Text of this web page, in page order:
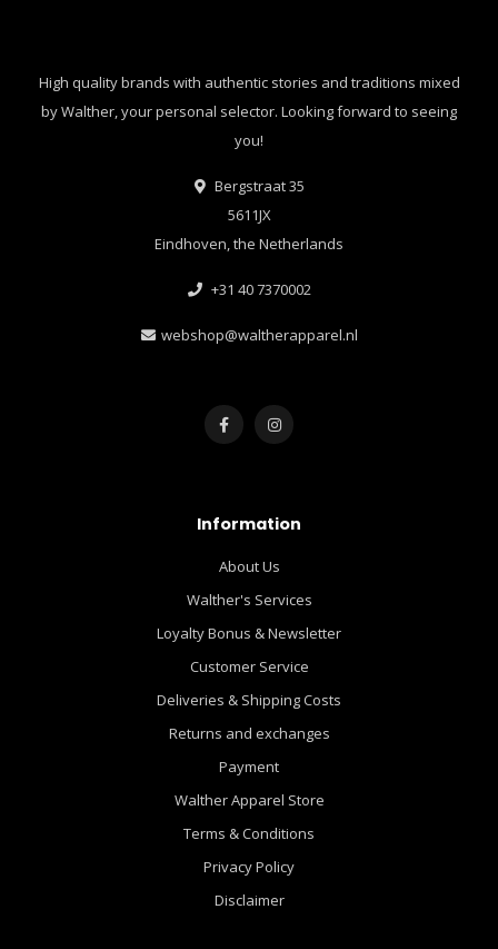
High quality brands with authentic stories and traditions mixed
by Walther, your personal selector. Looking forward to seeing
you!
Bergstraat 35
5611JX
Eindhoven, the Netherlands
+31 40 7370002
webshop@waltherapparel.nl
Information
About Us
Walther's Services
Loyalty Bonus & Newsletter
Customer Service
Deliveries & Shipping Costs
Returns and exchanges
Payment
Walther Apparel Store
Terms & Conditions
Privacy Policy
Disclaimer